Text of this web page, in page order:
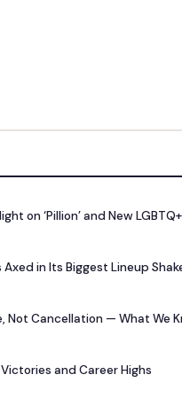
on ‘Pillion’ and New
Axed in Its Biggest Lineup
Not Cancellation — What We
and Career Highs